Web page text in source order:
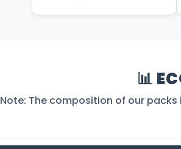
📊
Note: The composition of our packs